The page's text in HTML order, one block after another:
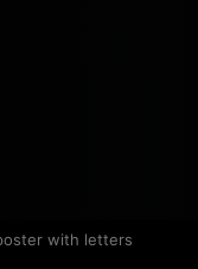
with letters